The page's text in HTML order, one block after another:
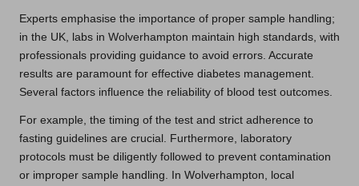
Experts emphasise the importance of proper sample handling;
in the UK, labs in Wolverhampton maintain high standards, with
professionals providing guidance to avoid errors. Accurate
results are paramount for effective diabetes management.
Several factors influence the reliability of blood test outcomes.
For example, the timing of the test and strict adherence to
fasting guidelines are crucial. Furthermore, laboratory
protocols must be diligently followed to prevent contamination
or improper sample handling. In Wolverhampton, local